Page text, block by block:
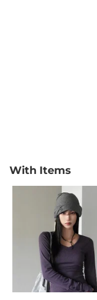
With Items